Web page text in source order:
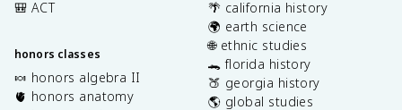
🎒 ACT
honors classes
🍬 honors algebra II
🫀 honors anatomy
🌴 california history
🌍 earth science
🌐 ethnic studies
🐊 florida history
🍑 georgia history
🌎 global studies